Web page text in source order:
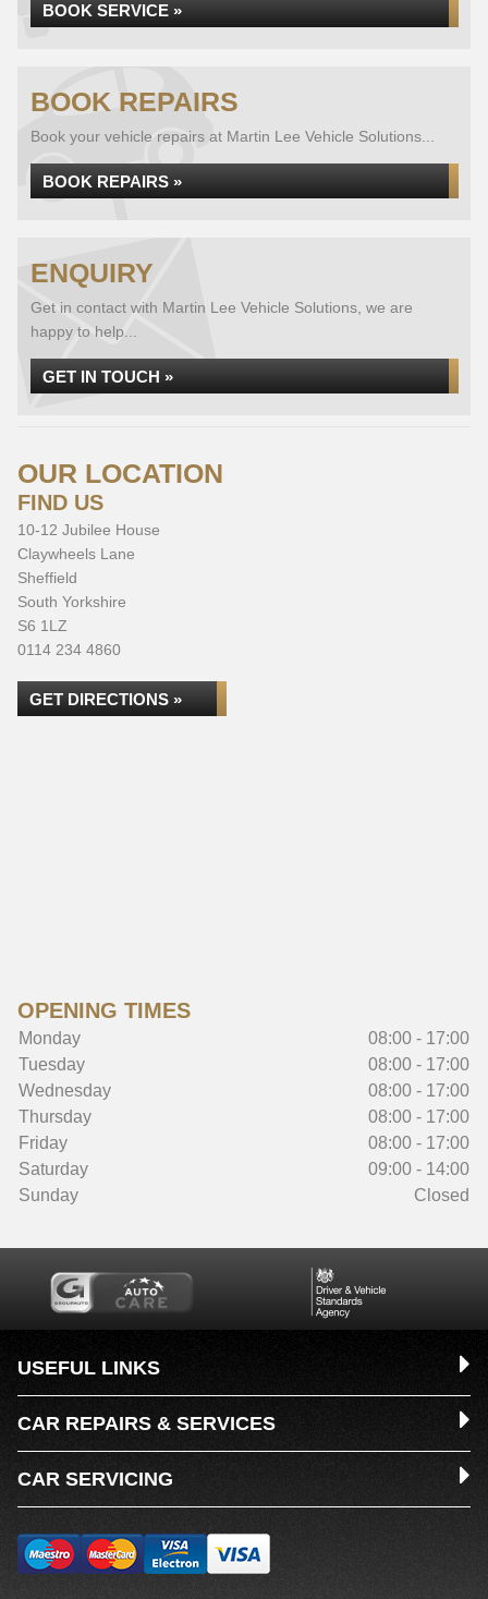
BOOK SERVICE »
BOOK REPAIRS
Book your vehicle repairs at Martin Lee Vehicle Solutions...
BOOK REPAIRS »
ENQUIRY
Get in contact with Martin Lee Vehicle Solutions, we are
happy to help...
GET IN TOUCH »
OUR LOCATION
FIND US
10-12 Jubilee House
Claywheels Lane
Sheffield
South Yorkshire
S6 1LZ
0114 234 4860
GET DIRECTIONS »
OPENING TIMES
Monday
08:00 - 17:00
Tuesday
08:00 - 17:00
Wednesday
08:00 - 17:00
Thursday
08:00 - 17:00
Friday
08:00 - 17:00
Saturday
09:00 - 14:00
Sunday
Closed
USEFUL LINKS
CAR REPAIRS & SERVICES
CAR SERVICING